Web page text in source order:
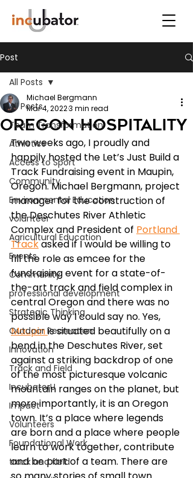
Post
All Posts
Team Transformation
Athletics
Access to Sport
Community
Environmental Education
volunteer
Agricultural Education
Events
Community
professional development
Strategic Thinking
Outdoor Recreation
Innovation
Track and Field
IncubatorU
Impact
Volunteers
Foundational Work
track and field
All Posts
Oregon Hospitality
Michael Bergmann
Mar 4, 20223 min read
Two weeks ago, I proudly and
happily hosted the Let’s Just Build a
Track Fundraising event in Maupin,
Oregon. Michael Bergmann, project
manager for the construction of
the Deschutes River Athletic
Complex and President of Portland
Track asked if I would be willing to
fill the role as emcee for the
fundraising event for a state-of-
the-art track and field complex in
central Oregon and there was no
possible way I could say no. Yes,
Maupin is situated beautifully on a
bend in the Deschutes River, set
against a striking backdrop of one
of the most picturesque volcanic
mountain ranges on the planet, but
more importantly, it is an Oregon
town. It’s a place where legends
are born and a place where people
learn to work together, contribute
and be part of a team. There are